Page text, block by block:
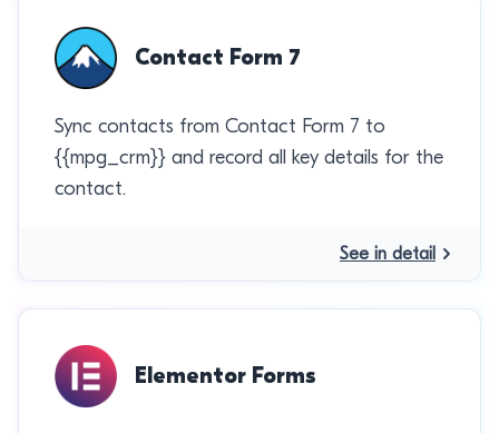
Contact Form 7
Sync contacts from Contact Form 7 to
{{mpg_crm}} and record all key details for the
contact.
See in detail
Elementor Forms